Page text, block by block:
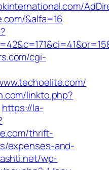
&alfa=16
cgi-
linkto.php?
https://la-
thrift-
expenses-and-
wp-